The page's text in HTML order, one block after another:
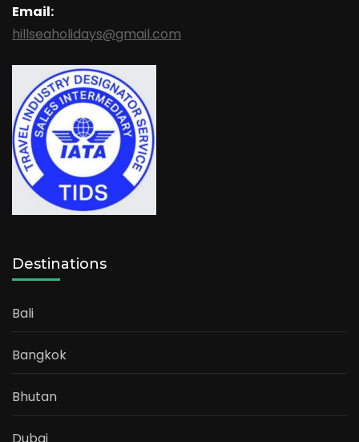
Email:
hillseaholidays@gmail.com
Destinations
Bali
Bangkok
Bhutan
Dubai